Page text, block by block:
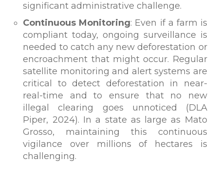
significant administrative challenge.
Continuous Monitoring: Even if a farm is
compliant today, ongoing surveillance is
needed to catch any new deforestation or
encroachment that might occur. Regular
satellite monitoring and alert systems are
critical to detect deforestation in near-
real-time and to ensure that no new
illegal clearing goes unnoticed (DLA
Piper, 2024). In a state as large as Mato
Grosso, maintaining this continuous
vigilance over millions of hectares is
challenging.